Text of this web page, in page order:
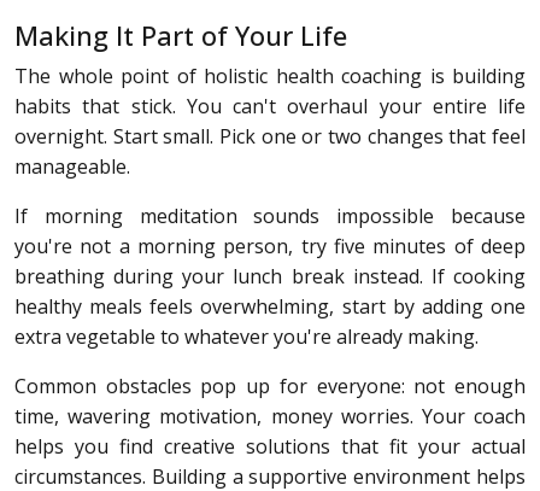
Making It Part of Your Life
The whole point of holistic health coaching is building
habits that stick. You can't overhaul your entire life
overnight. Start small. Pick one or two changes that feel
manageable.
If morning meditation sounds impossible because
you're not a morning person, try five minutes of deep
breathing during your lunch break instead. If cooking
healthy meals feels overwhelming, start by adding one
extra vegetable to whatever you're already making.
Common obstacles pop up for everyone: not enough
time, wavering motivation, money worries. Your coach
helps you find creative solutions that fit your actual
circumstances. Building a supportive environment helps